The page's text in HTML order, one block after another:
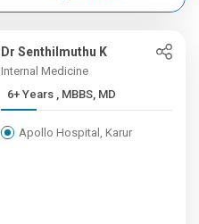
Dr Senthilmuthu K
Internal Medicine
6+ Years , MBBS, MD
Apollo Hospital, Karur